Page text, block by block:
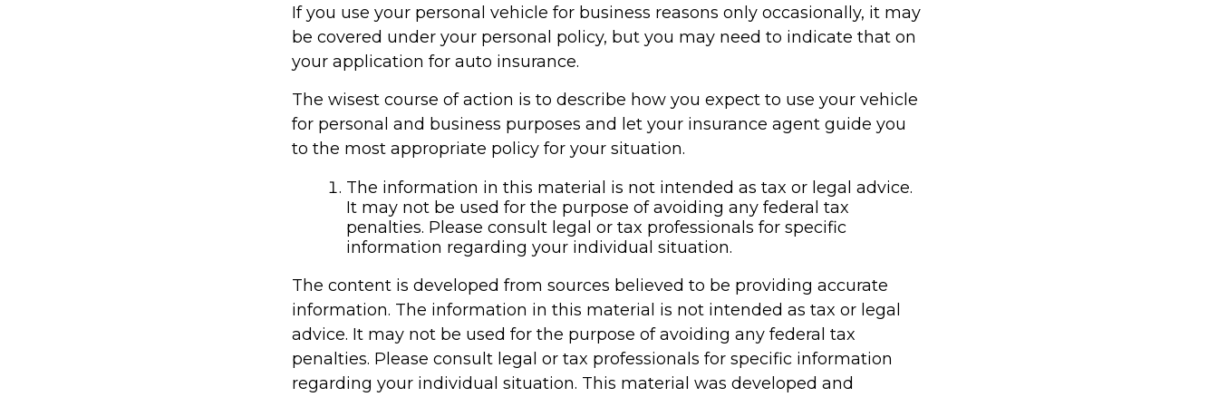
If you use your personal vehicle for business reasons only occasionally, it may
be covered under your personal policy, but you may need to indicate that on
your application for auto insurance.
The wisest course of action is to describe how you expect to use your vehicle
for personal and business purposes and let your insurance agent guide you
to the most appropriate policy for your situation.
The information in this material is not intended as tax or legal advice.
It may not be used for the purpose of avoiding any federal tax
penalties. Please consult legal or tax professionals for specific
information regarding your individual situation.
The content is developed from sources believed to be providing accurate
information. The information in this material is not intended as tax or legal
advice. It may not be used for the purpose of avoiding any federal tax
penalties. Please consult legal or tax professionals for specific information
regarding your individual situation. This material was developed and